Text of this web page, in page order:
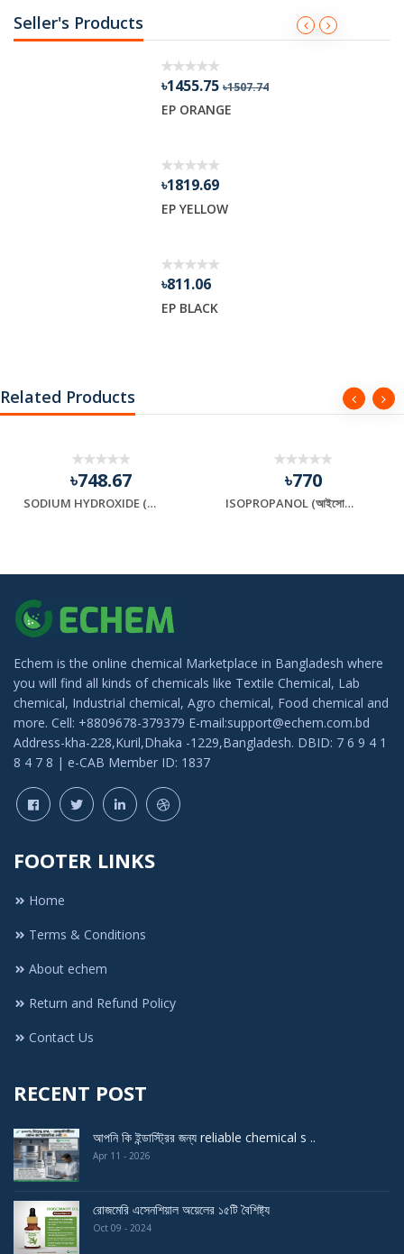
Seller's Products
৳1455.75 ৳1507.74
EP ORANGE
৳1819.69
EP YELLOW
৳811.06
EP BLACK
Related Products
৳748.67
SODIUM HYDROXIDE (সোডিয়াম হাইড্রক্সাইড)
৳770
ISOPROPANOL (আইসোপ্রোপানল)
Echem is the online chemical Marketplace in Bangladesh where
you will find all kinds of chemicals like Textile Chemical, Lab
chemical, Industrial chemical, Agro chemical, Food chemical and
more. Cell: +8809678-379379 E-mail:support@echem.com.bd
Address-kha-228,Kuril,Dhaka -1229,Bangladesh. DBID: 7 6 9 4 1
8 4 7 8 | e-CAB Member ID: 1837
FOOTER LINKS
Home
Terms & Conditions
About echem
Return and Refund Policy
Contact Us
RECENT POST
আপনি কি ইন্ডাস্ট্রির জন্য reliable chemical s ..
Apr 11 - 2026
রোজমেরি এসেনশিয়াল অয়েলের ১৫টি বৈশিষ্ট্য
Oct 09 - 2024